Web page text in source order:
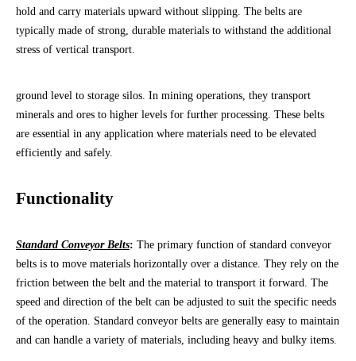
hold and carry materials upward without slipping. The belts are
typically made of strong, durable materials to withstand the additional
stress of vertical transport.
ground level to storage silos. In mining operations, they transport
minerals and ores to higher levels for further processing. These belts
are essential in any application where materials need to be elevated
efficiently and safely.
Functionality
Standard Conveyor Belts: The primary function of standard conveyor
belts is to move materials horizontally over a distance. They rely on the
friction between the belt and the material to transport it forward. The
speed and direction of the belt can be adjusted to suit the specific needs
of the operation. Standard conveyor belts are generally easy to maintain
and can handle a variety of materials, including heavy and bulky items.